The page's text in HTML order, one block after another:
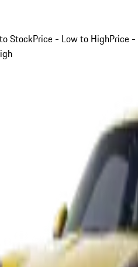
StockPrice - Low to HighPrice -